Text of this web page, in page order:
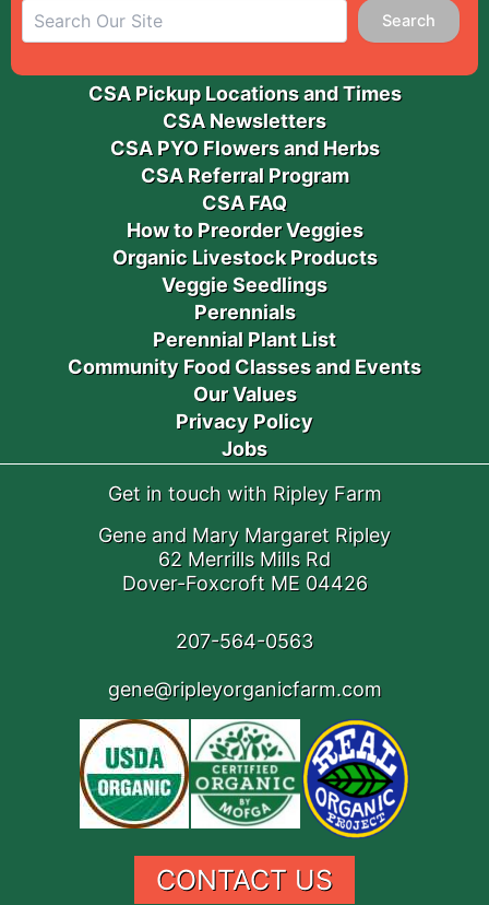
Search
CSA Pickup Locations and Times
CSA Newsletters
CSA PYO Flowers and Herbs
CSA Referral Program
CSA FAQ
How to Preorder Veggies
Organic Livestock Products
Veggie Seedlings
Perennials
Perennial Plant List
Community Food Classes and Events
Our Values
Privacy Policy
Jobs
Get in touch with Ripley Farm
Gene and Mary Margaret Ripley
62 Merrills Mills Rd
Dover-Foxcroft ME 04426
207-564-0563
gene@ripleyorganicfarm.com
CONTACT US